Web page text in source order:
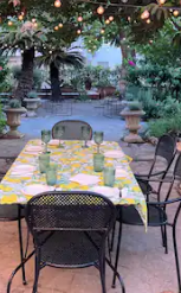
68 reviews